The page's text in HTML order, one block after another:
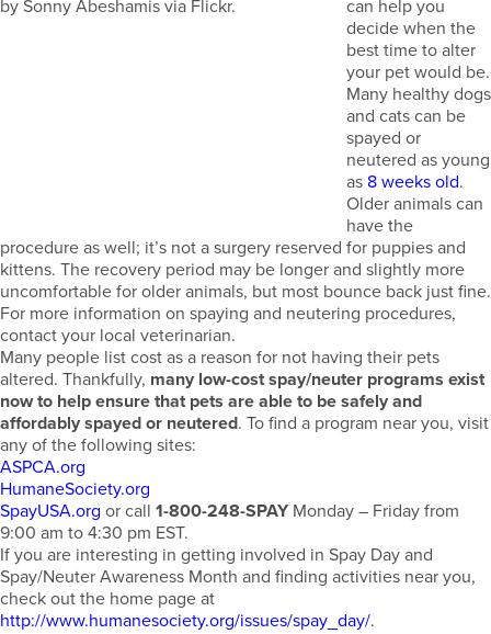
can help you
decide when the
best time to alter
your pet would be.
Many healthy dogs
and cats can be
spayed or
neutered as young
as 8 weeks old.
Older animals can
have the
procedure as well; it’s not a surgery reserved for puppies and
kittens. The recovery period may be longer and slightly more
uncomfortable for older animals, but most bounce back just fine.
For more information on spaying and neutering procedures,
contact your local veterinarian.
Many people list cost as a reason for not having their pets
altered. Thankfully, many low-cost spay/neuter programs exist
now to help ensure that pets are able to be safely and
affordably spayed or neutered. To find a program near you, visit
any of the following sites:
ASPCA.org
HumaneSociety.org
SpayUSA.org or call 1-800-248-SPAY Monday – Friday from
9:00 am to 4:30 pm EST.
If you are interesting in getting involved in Spay Day and
Spay/Neuter Awareness Month and finding activities near you,
check out the home page at
http://www.humanesociety.org/issues/spay_day/.